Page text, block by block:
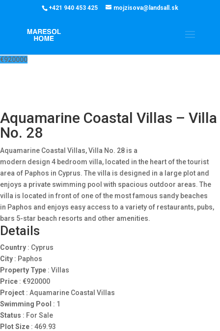
‭+421 940 453 425‬ mojzisova@landsall.sk
€920000
Aquamarine Coastal Villas – Villa
No. 28
Aquamarine Coastal Villas, Villa No. 28 is a
modern design 4 bedroom villa, located in the heart of the tourist
area of Paphos in Cyprus. The villa is designed in a large plot and
enjoys a private swimming pool with spacious outdoor areas. The
villa is located in front of one of the most famous sandy beaches
in Paphos and enjoys easy access to a variety of restaurants, pubs,
bars 5-star beach resorts and other amenities.
Details
Country : Cyprus
City : Paphos
Property Type : Villas
Price : €920000
Project : Aquamarine Coastal Villas
Swimming Pool : 1
Status : For Sale
Plot Size : 469.93